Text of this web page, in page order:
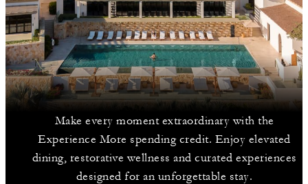
Make every moment extraordinary with the
Experience More spending credit. Enjoy elevated
dining, restorative wellness and curated experiences
designed for an unforgettable stay.